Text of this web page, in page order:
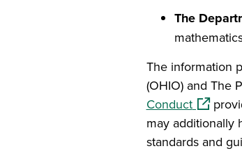
The
The information
(OHIO) and The
Conduct(opens
may additionally
standards and